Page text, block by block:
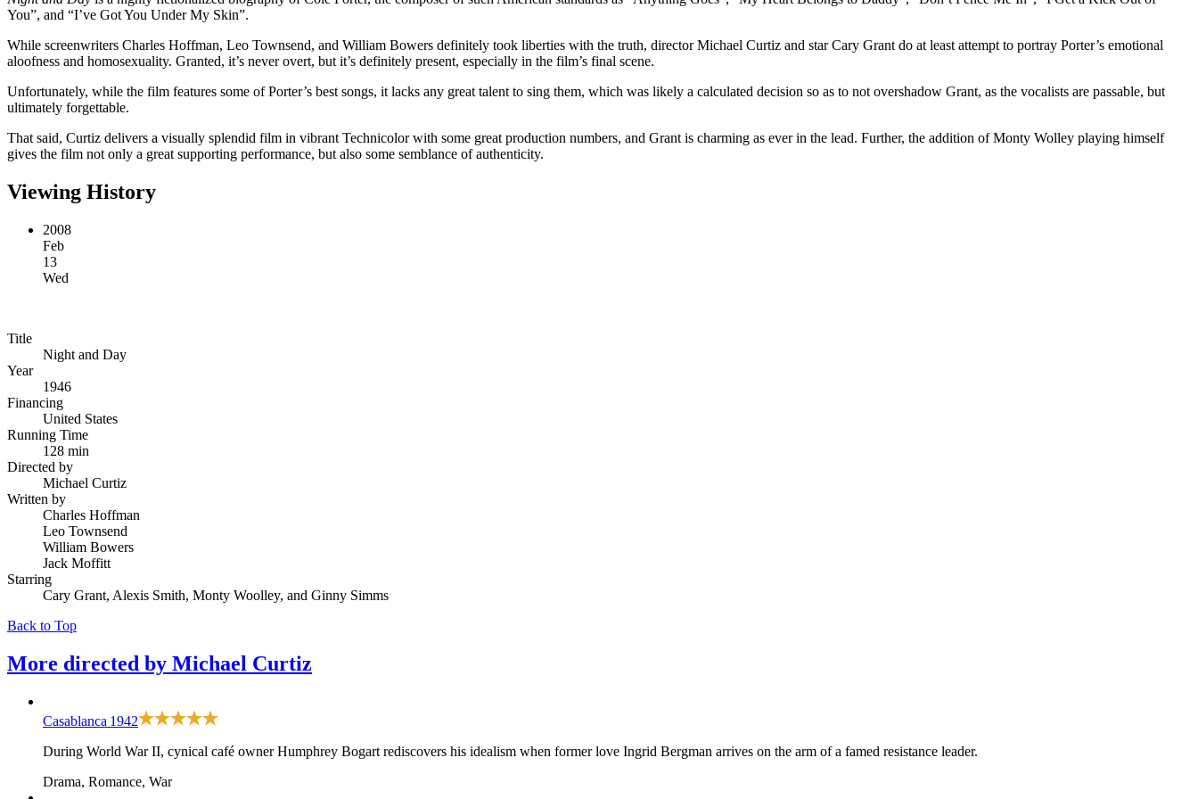
You”, and “I’ve Got You Under My Skin”.
While screenwriters Charles Hoffman, Leo Townsend, and William Bowers definitely took liberties with the truth, director Michael Curtiz and star Cary Grant do at least attempt to portray Porter’s emotional
aloofness and homosexuality. Granted, it’s never overt, but it’s definitely present, especially in the film’s final scene.
Unfortunately, while the film features some of Porter’s best songs, it lacks any great talent to sing them, which was likely a calculated decision so as to not overshadow Grant, as the vocalists are passable, but
ultimately forgettable.
That said, Curtiz delivers a visually splendid film in vibrant Technicolor with some great production numbers, and Grant is charming as ever in the lead. Further, the addition of Monty Wolley playing himself
gives the film not only a great supporting performance, but also some semblance of authenticity.
Viewing History
2008
Feb
13
Wed
Title
Night and Day
Year
1946
Financing
United States
Running Time
128 min
Directed by
Michael Curtiz
Written by
Charles Hoffman
Leo Townsend
William Bowers
Jack Moffitt
Starring
Cary Grant, Alexis Smith, Monty Woolley, and Ginny Simms
Back to Top
More directed by Michael Curtiz
Casablanca 1942
During World War II, cynical café owner Humphrey Bogart rediscovers his idealism when former love Ingrid Bergman arrives on the arm of a famed resistance leader.
Drama, Romance, War